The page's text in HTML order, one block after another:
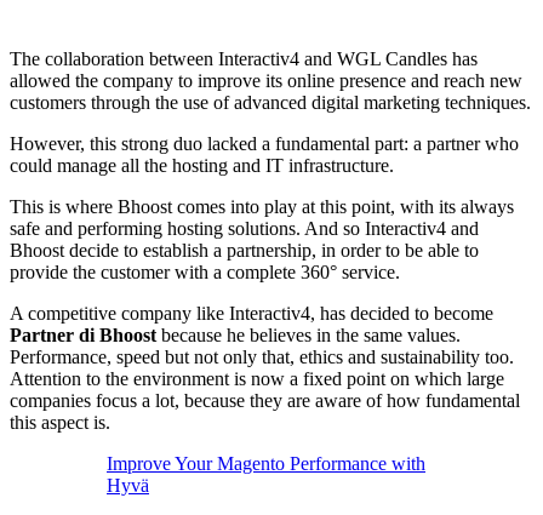
The collaboration between Interactiv4 and WGL Candles has
allowed the company to improve its online presence and reach new
customers through the use of advanced digital marketing techniques.
However, this strong duo lacked a fundamental part: a partner who
could manage all the hosting and IT infrastructure.
This is where Bhoost comes into play at this point, with its always
safe and performing hosting solutions. And so Interactiv4 and
Bhoost decide to establish a partnership, in order to be able to
provide the customer with a complete 360° service.
A competitive company like Interactiv4, has decided to become
Partner di Bhoost because he believes in the same values.
Performance, speed but not only that, ethics and sustainability too.
Attention to the environment is now a fixed point on which large
companies focus a lot, because they are aware of how fundamental
this aspect is.
Improve Your Magento Performance with
Hyvä